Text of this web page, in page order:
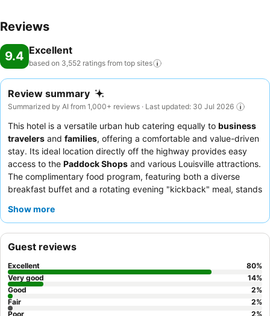
Reviews
9.4 Excellent
based on 3,552 ratings from top sites
Review summary
Summarized by AI from 1,000+ reviews · Last updated: 30 Jul 2026
This hotel is a versatile urban hub catering equally to business
travelers and families, offering a comfortable and value-driven
stay. Its ideal location directly off the highway provides easy
access to the Paddock Shops and various Louisville attractions.
The complimentary food program, featuring both a diverse
breakfast buffet and a rotating evening "kickback" meal, stands
exceptional friendliness
highway.
Show more
Guest reviews
Excellent 80%
Very good
14%
Good
2%
Fair
2%
Poor
2%